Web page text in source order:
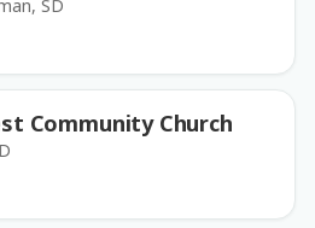
SD
Community Church